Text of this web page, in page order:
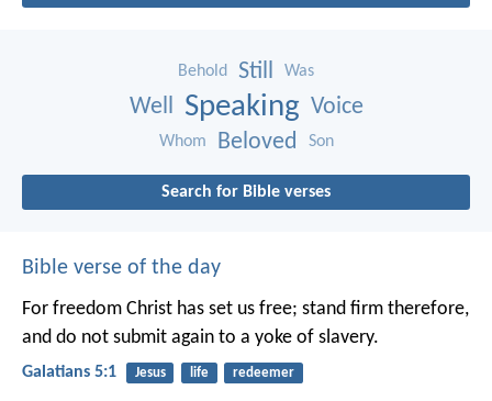
Behold Still Was
Well Speaking Voice
Whom Beloved Son
Search for Bible verses
Bible verse of the day
For freedom Christ has set us free; stand firm therefore,
and do not submit again to a yoke of slavery.
Galatians 5:1 Jesus life redeemer